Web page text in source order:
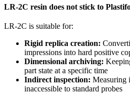
LR-2C resin does not stick to
LR-2C is suitable for:
Rigid replica creation:
impressions into hard positive
Dimensional archiving:
part state at a specific time
Indirect inspection: Measuring
inaccessible to standard probes